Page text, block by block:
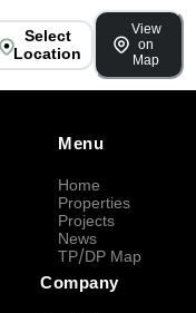
Select
Location
View
on
Map
Menu
Home
Properties
Projects
News
TP/DP Map
Company